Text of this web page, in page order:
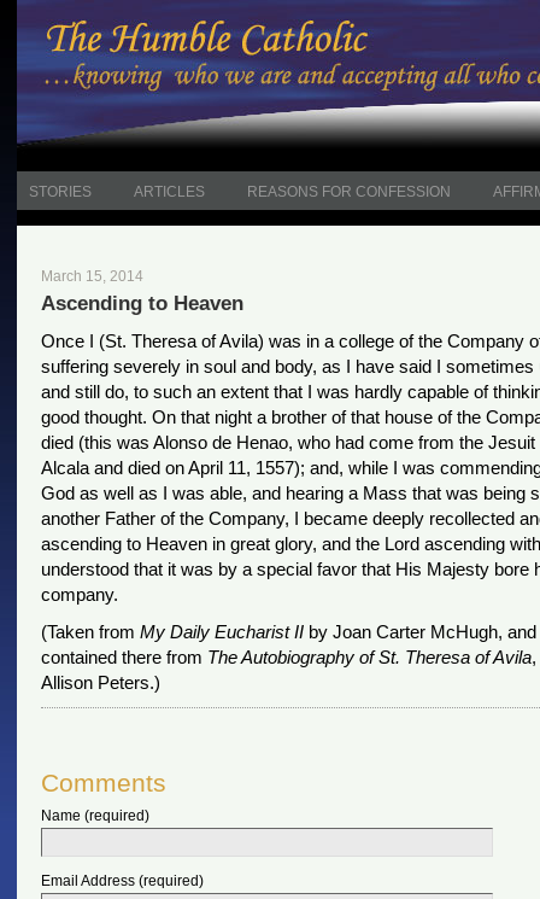
STORIES ARTICLES REASONS FOR CONFESSION
March 15, 2014
Ascending to Heaven
Once I (St. Theresa of Avila) was in a college of the Company
suffering severely in soul and body, as I have said I sometimes
and still do, to such an extent that I was hardly capable of
good thought. On that night a brother of that house of the
died (this was Alonso de Henao, who had come from the Jesuit
Alcala and died on April 11, 1557); and, while I was
God as well as I was able, and hearing a Mass that was being
another Father of the Company, I became deeply recollected
ascending to Heaven in great glory, and the Lord ascending
understood that it was by a special favor that His Majesty bore
company.
(Taken from My Daily Eucharist IIby Joan Carter McHugh, and
contained there from The Autobiography of St. Theresa of Avila,
Allison Peters.)
Comments
Name (required)
Email Address (required)